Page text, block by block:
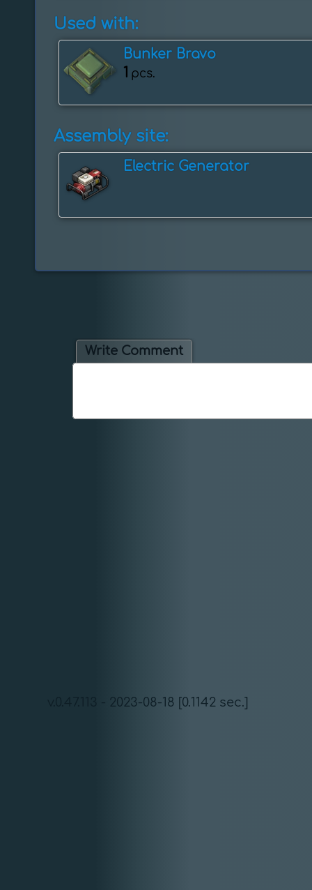
Used with:
Bunker Bravo
1 pcs.
Assembly site:
Electric Generator
Write Comment
v.0.47.113 - 2023-08-18 [0.1142 sec.]